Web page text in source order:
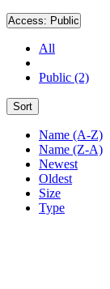
Access: Public
All
Public (2)
Sort
Name (A-Z)
Name (Z-A)
Newest
Oldest
Size
Type